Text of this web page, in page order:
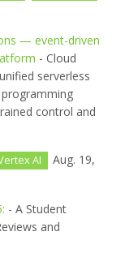
— event-driven
- Cloud
serverless
control and
AI
Aug. 19,
- A Student
and